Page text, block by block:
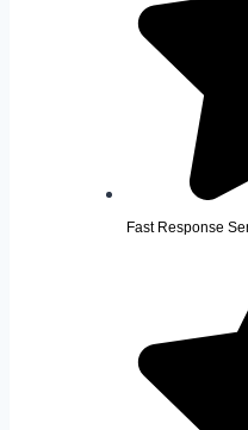
Fast Response